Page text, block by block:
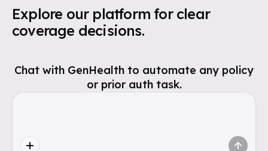
Explore our platform for clear
coverage decisions.
Chat with GenHealth to automate any policy
or prior auth task.